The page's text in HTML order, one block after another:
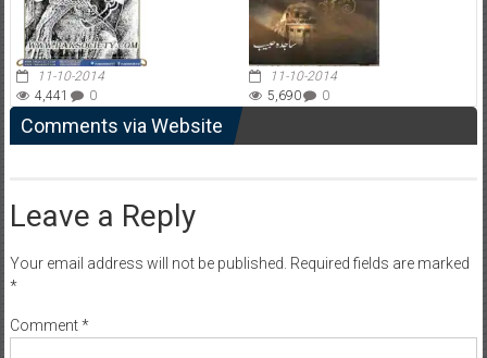
11-10-2014
4,441
0
11-10-2014
5,690
0
Comments via Website
Leave a Reply
Your email address will not be published. Required fields are marked
*
Comment*